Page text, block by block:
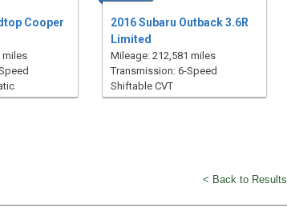
Cooper
miles
2016 Subaru Outback 3.6R
Limited
Mileage: 212,581 miles
Transmission: 6-Speed
Shiftable CVT
< Back to Results